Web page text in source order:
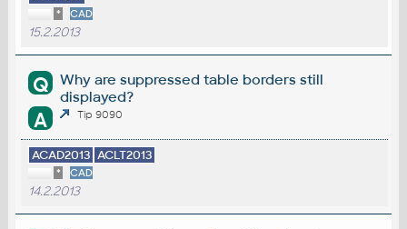
* CAD
15.2.2013
Q
Why are suppressed table borders still
displayed?
A Tip 9090
ACAD2013 ACLT2013
* CAD
14.2.2013